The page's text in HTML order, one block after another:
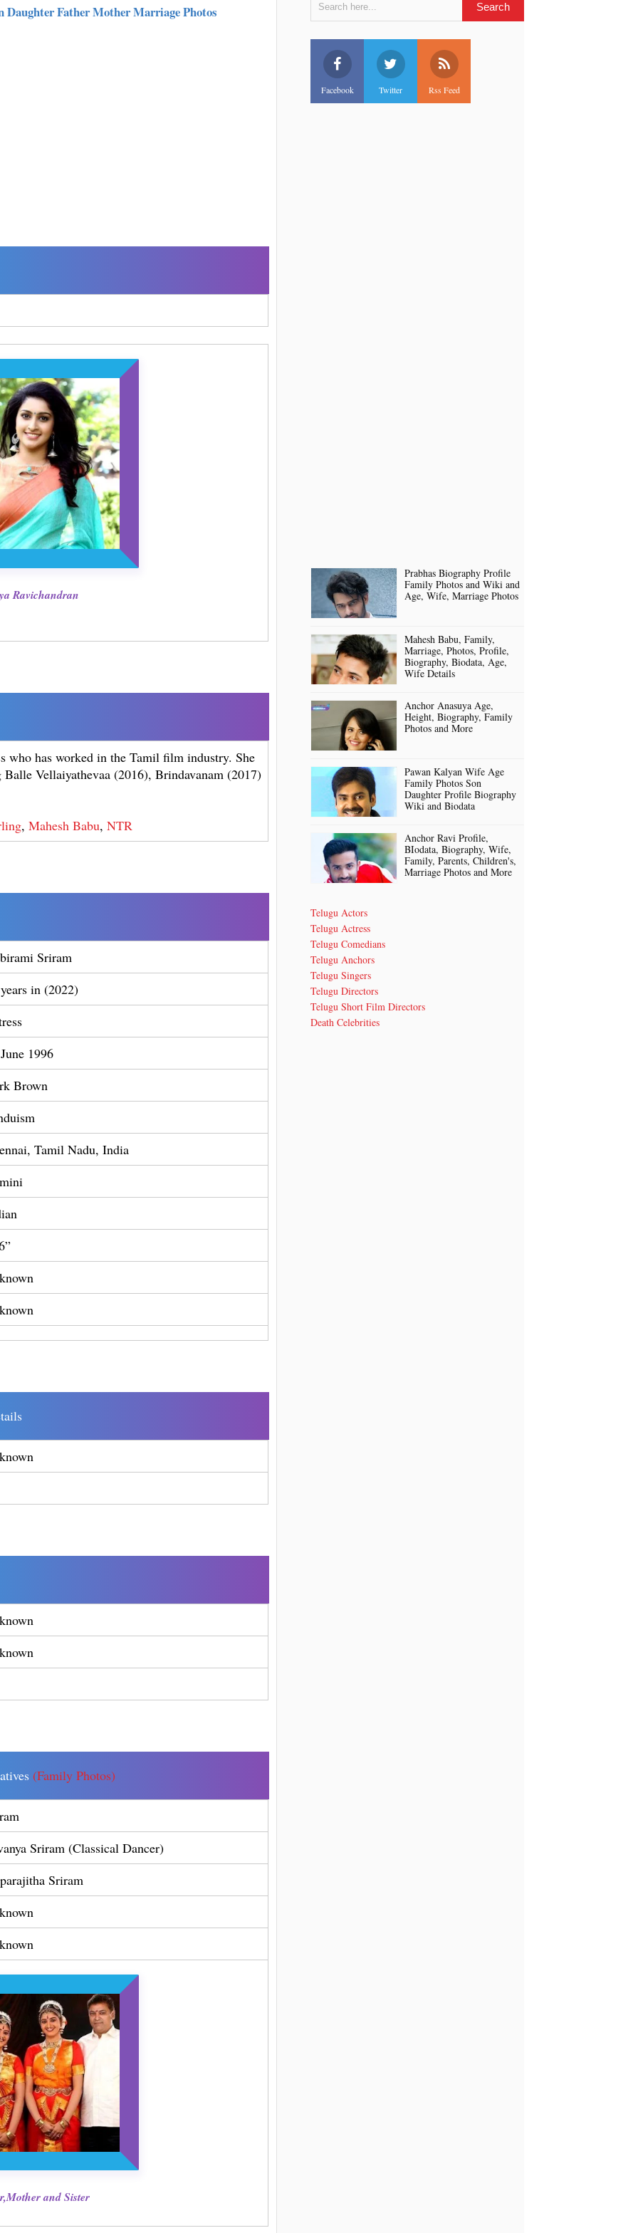
Daughter Father Mother Marriage Photos
Ravichandran
who has worked in the Tamil film industry. She
Vellaiyathevaa (2016), Brindavanam (2017)
,Mahesh Babu,NTR
Sriram
in (2022)
1996
Brown
Tamil Nadu, India
(Family Photos)
Sriram (Classical Dancer)
Sriram
and Sister
Facebook Twitter Rss Feed
Prabhas Biography Profile
Family Photos and Wiki and
Age, Wife, Marriage Photos
Mahesh Babu, Family,
Marriage, Photos, Profile,
Biography, Biodata, Age,
Wife Details
Anchor Anasuya Age,
Height, Biography, Family
Photos and More
Pawan Kalyan Wife Age
Family Photos Son
Daughter Profile Biography
Wiki and Biodata
Anchor Ravi Profile,
BIodata, Biography, Wife,
Family, Parents, Children's,
Marriage Photos and More
Telugu Actors
Telugu Actress
Telugu Comedians
Telugu Anchors
Telugu Singers
Telugu Directors
Telugu Short Film Directors
Death Celebrities